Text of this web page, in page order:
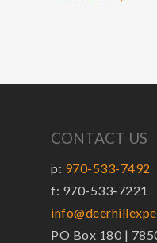
CONTACT US
p: 970-533-7492
f: 970-533-7221
PO Box 180 |